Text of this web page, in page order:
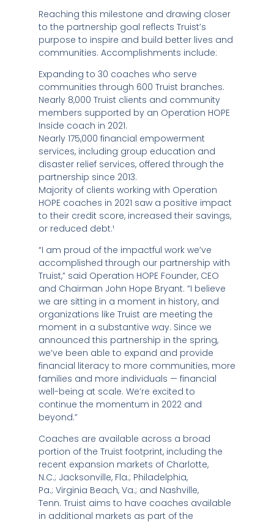
Reaching this milestone and drawing closer
to the partnership goal reflects Truist’s
purpose to inspire and build better lives and
communities. Accomplishments include:
Expanding to 30 coaches who serve
communities through 600 Truist branches.
Nearly 8,000 Truist clients and community
members supported by an Operation HOPE
Inside coach in 2021.
Nearly 175,000 financial empowerment
services, including group education and
disaster relief services, offered through the
partnership since 2013.
Majority of clients working with Operation
HOPE coaches in 2021 saw a positive impact
to their credit score, increased their savings,
or reduced debt.¹
“I am proud of the impactful work we’ve
accomplished through our partnership with
Truist,” said Operation HOPE Founder, CEO
and Chairman John Hope Bryant. “I believe
we are sitting in a moment in history, and
organizations like Truist are meeting the
moment in a substantive way. Since we
announced this partnership in the spring,
we’ve been able to expand and provide
financial literacy to more communities, more
families and more individuals — financial
well-being at scale. We’re excited to
continue the momentum in 2022 and
beyond.”
Coaches are available across a broad
portion of the Truist footprint, including the
recent expansion markets of Charlotte,
N.C.; Jacksonville, Fla.; Philadelphia,
Pa.; Virginia Beach, Va.; and Nashville,
Tenn. Truist aims to have coaches available
in additional markets as part of the